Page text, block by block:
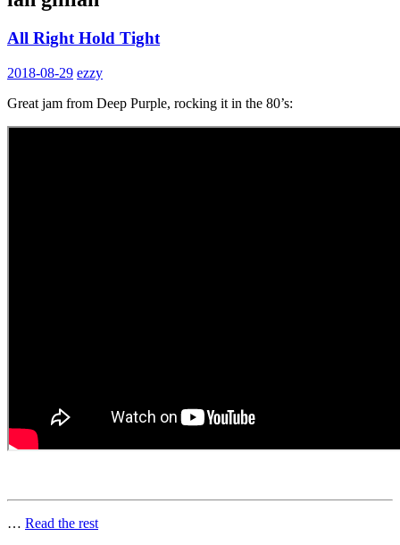
All Right Hold Tight
2018-08-29 ezzy
Great jam from Deep Purple, rocking it in the 80’s:
… Read the rest